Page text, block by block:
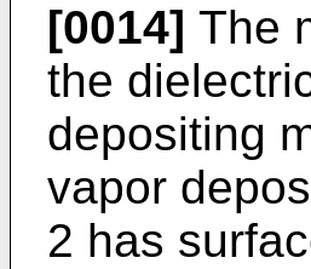
[0014] The
the
depositing
vapor
2 has